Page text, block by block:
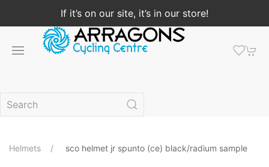
If it’s on our site, it’s in our store!
Helmets sco helmet jr spunto (ce) black/radium sample